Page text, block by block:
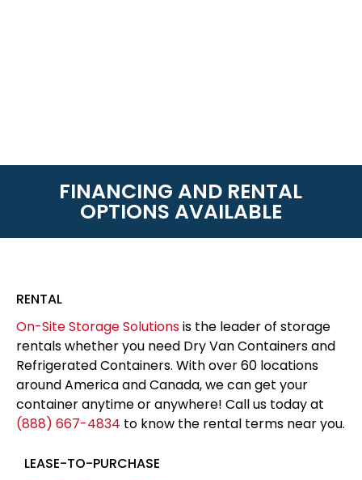
FINANCING AND RENTAL
OPTIONS AVAILABLE
RENTAL
On-Site Storage Solutionsis the leader of storage
rentals whether you need Dry Van Containers and
Refrigerated Containers. With over 60 locations
around America and Canada, we can get your
container anytime or anywhere! Call us today at
(888) 667-4834 to know the rental terms near you.
LEASE-TO-PURCHASE